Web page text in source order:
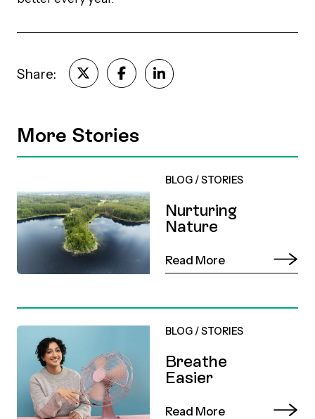
Share:
More Stories
BLOG /STORIES
Nurturing
Nature
Read More
BLOG /STORIES
Breathe
Easier
Read More